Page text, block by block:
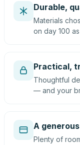
Durable,
Materials
on day 100
Practical,
Thoughtful
— and your
A
Plenty of